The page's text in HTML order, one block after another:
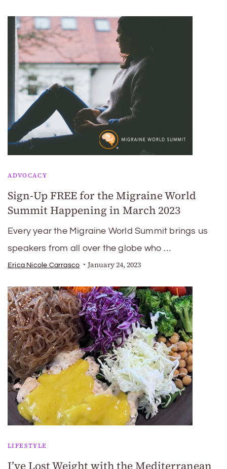
ADVOCACY
Sign-Up FREE for the Migraine World
Summit Happening in March 2023
Every year the Migraine World Summit brings us
speakers from all over the globe who …
Erica Nicole Carrasco January 24, 2023
LIFESTYLE
I’ve Lost Weight with the Mediterranean